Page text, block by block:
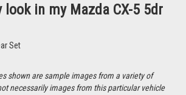
look in my Mazda CX-5 5dr
shown are sample images from a variety of
necessarily images from this particular vehicle